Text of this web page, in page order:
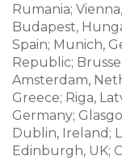
Rumania;
Budapest,
Spain; Munich,
Republic;
Amsterdam,
Greece; Riga,
Germany;
Dublin, Ireland;
Edinburgh, UK;